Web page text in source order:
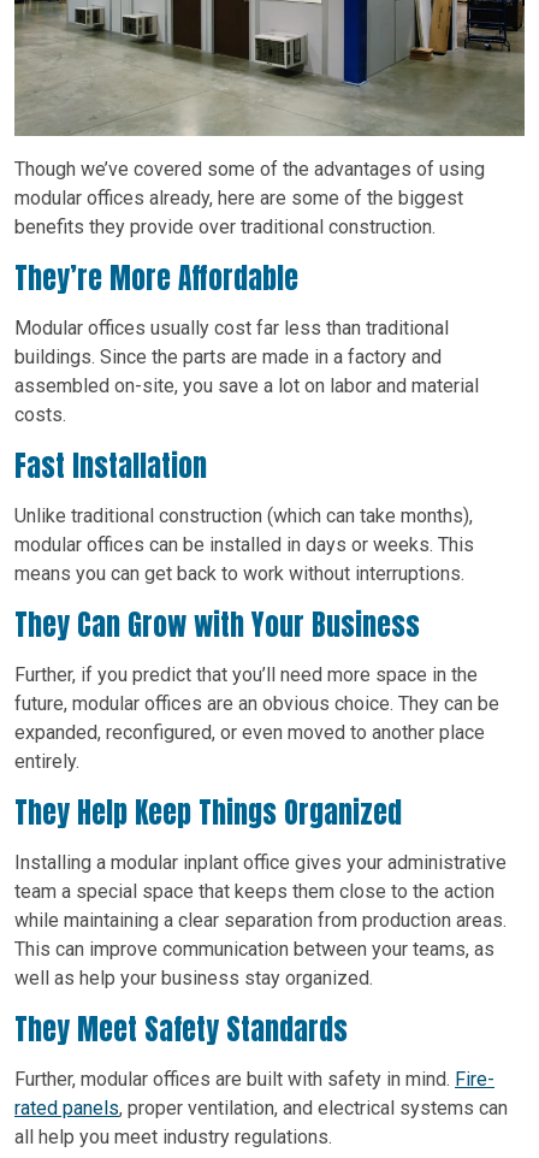
Though we’ve covered some of the advantages of using
modular offices already, here are some of the biggest
benefits they provide over traditional construction.
They’re More Affordable
Modular offices usually cost far less than traditional
buildings. Since the parts are made in a factory and
assembled on-site, you save a lot on labor and material
costs.
Fast Installation
Unlike traditional construction (which can take months),
modular offices can be installed in days or weeks. This
means you can get back to work without interruptions.
They Can Grow with Your Business
Further, if you predict that you’ll need more space in the
future, modular offices are an obvious choice. They can be
expanded, reconfigured, or even moved to another place
entirely.
They Help Keep Things Organized
Installing a modular inplant office gives your administrative
team a special space that keeps them close to the action
while maintaining a clear separation from production areas.
This can improve communication between your teams, as
well as help your business stay organized.
They Meet Safety Standards
Further, modular offices are built with safety in mind. Fire-
rated panels, proper ventilation, and electrical systems can
all help you meet industry regulations.